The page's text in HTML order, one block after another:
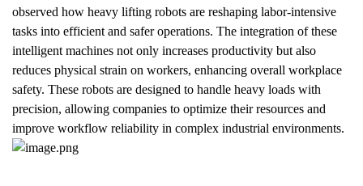
observed how heavy lifting robots are reshaping labor-intensive
tasks into efficient and safer operations. The integration of these
intelligent machines not only increases productivity but also
reduces physical strain on workers, enhancing overall workplace
safety. These robots are designed to handle heavy loads with
precision, allowing companies to optimize their resources and
improve workflow reliability in complex industrial environments.